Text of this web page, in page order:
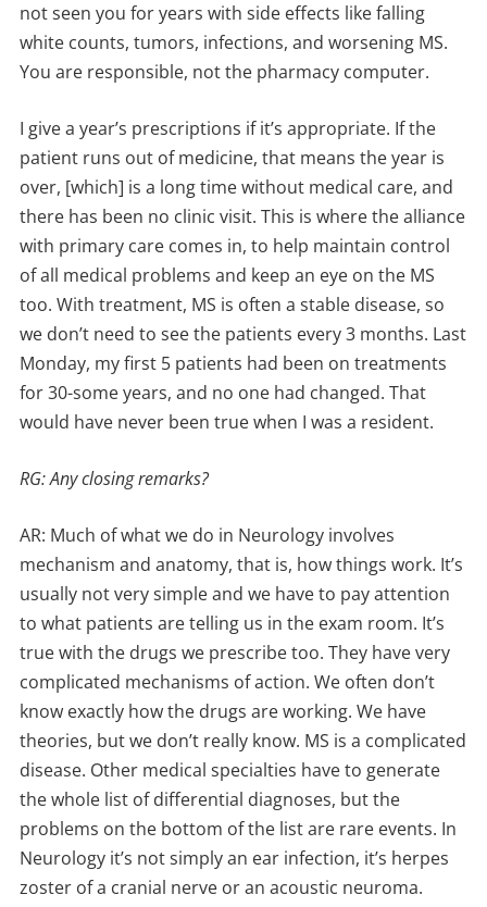
not seen you for years with side effects like falling
white counts, tumors, infections, and worsening MS.
You are responsible, not the pharmacy computer.
I give a year’s prescriptions if it’s appropriate. If the
patient runs out of medicine, that means the year is
over, [which] is a long time without medical care, and
there has been no clinic visit. This is where the alliance
with primary care comes in, to help maintain control
of all medical problems and keep an eye on the MS
too. With treatment, MS is often a stable disease, so
we don’t need to see the patients every 3 months. Last
Monday, my first 5 patients had been on treatments
for 30-some years, and no one had changed. That
would have never been true when I was a resident.
RG: Any closing remarks?
AR: Much of what we do in Neurology involves
mechanism and anatomy, that is, how things work. It’s
usually not very simple and we have to pay attention
to what patients are telling us in the exam room. It’s
true with the drugs we prescribe too. They have very
complicated mechanisms of action. We often don’t
know exactly how the drugs are working. We have
theories, but we don’t really know. MS is a complicated
disease. Other medical specialties have to generate
the whole list of differential diagnoses, but the
problems on the bottom of the list are rare events. In
Neurology it’s not simply an ear infection, it’s herpes
zoster of a cranial nerve or an acoustic neuroma.